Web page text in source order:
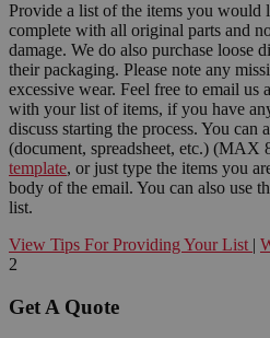
Provide a list of the items you would
complete with all original parts and
damage. We do also purchase loose
their packaging. Please note any
excessive wear. Feel free to email us
with your list of items, if you have
discuss starting the process. You can
(document, spreadsheet, etc.) (MAX
template, or just type the items you
body of the email. You can also use
list.
View Tips For Providing Your List |
2
Get A Quote